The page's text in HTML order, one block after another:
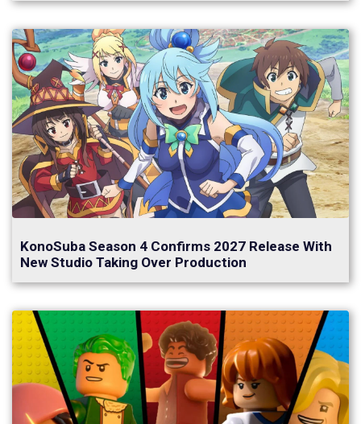
KonoSuba Season 4 Confirms 2027 Release With
New Studio Taking Over Production